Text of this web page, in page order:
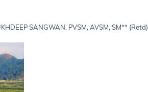
SANGWAN, PVSM, AVSM, SM** (Retd)